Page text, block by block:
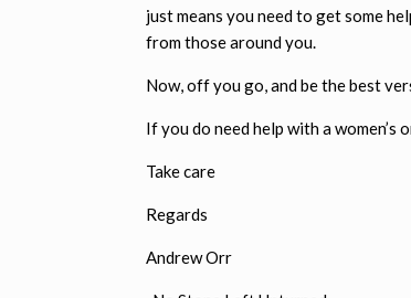
just means you need to get some
from those around you.
Now, off you go, and be the best
If you do need help with a women’s
Take care
Regards
Andrew Orr